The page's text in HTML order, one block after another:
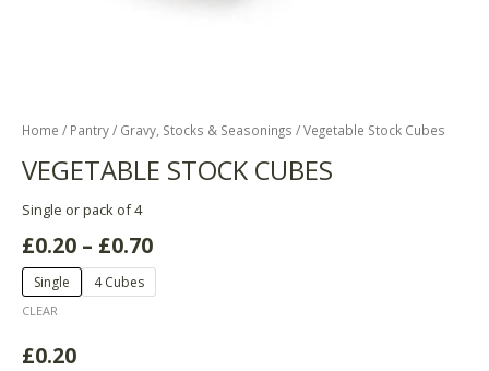
Home / Pantry/ Gravy, Stocks & Seasonings / Vegetable Stock Cubes
VEGETABLE STOCK CUBES
Single or pack of 4
£0.20 – £0.70
Single 4 Cubes
CLEAR
£0.20